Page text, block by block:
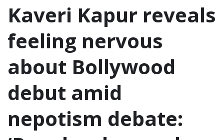
Kaveri Kapur reveals
feeling nervous
about Bollywood
debut amid
nepotism debate: